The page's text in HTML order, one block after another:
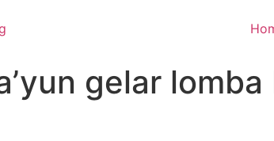
gelar